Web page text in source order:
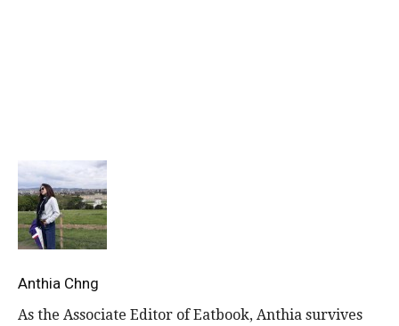
Anthia Chng
As the Associate Editor of Eatbook, Anthia survives